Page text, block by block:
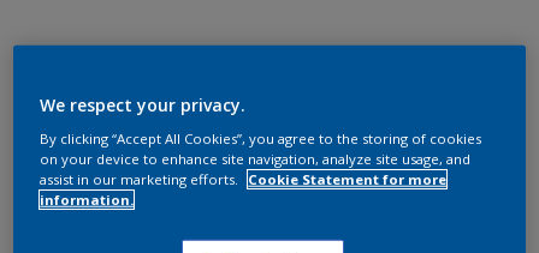
We respect your privacy.
By clicking “Accept All Cookies”, you agree to the storing of cookies
on your device to enhance site navigation, analyze site usage, and
assist in our marketing efforts.
Cookie Statement for more
information.